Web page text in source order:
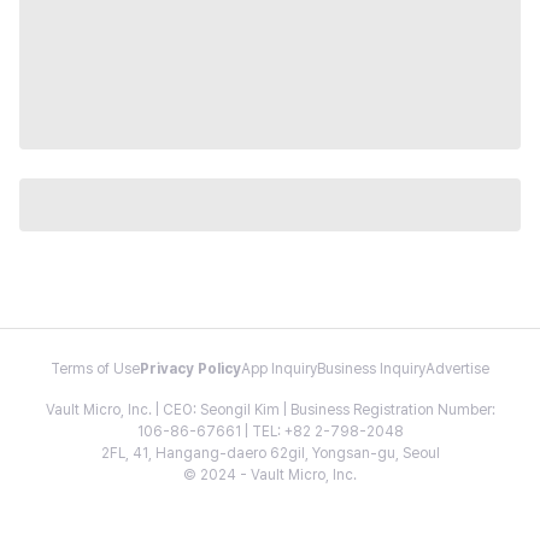
Terms of Use Privacy PolicyApp InquiryBusiness InquiryAdvertise
Vault Micro, Inc. | CEO: Seongil Kim | Business Registration Number:
106-86-67661 | TEL: +82 2-798-2048
2FL, 41, Hangang-daero 62gil, Yongsan-gu, Seoul
© 2024 - Vault Micro, Inc.